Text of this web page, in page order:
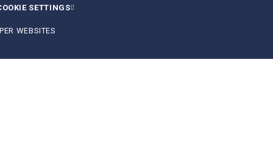
SETTINGS
WEBSITES